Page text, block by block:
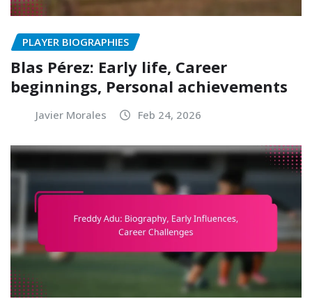
PLAYER BIOGRAPHIES
Blas Pérez: Early life, Career
beginnings, Personal achievements
Javier Morales Feb 24, 2026